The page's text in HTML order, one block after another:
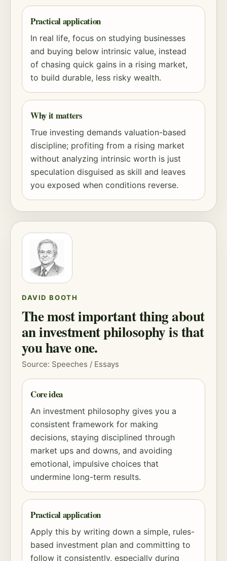
Practical application
In real life, focus on studying businesses
and buying below intrinsic value, instead
of chasing quick gains in a rising market,
to build durable, less risky wealth.
Why it matters
True investing demands valuation-based
discipline; profiting from a rising market
without analyzing intrinsic worth is just
speculation disguised as skill and leaves
you exposed when conditions reverse.
DAVID BOOTH
The most important thing about
an investment philosophy is that
you have one.
Source: Speeches / Essays
Core idea
An investment philosophy gives you a
consistent framework for making
decisions, staying disciplined through
market ups and downs, and avoiding
emotional, impulsive choices that
undermine long-term results.
Practical application
Apply this by writing down a simple, rules-
based investment plan and committing to
follow it consistently, especially during